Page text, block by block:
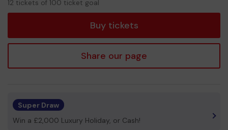
12 tickets of 100 ticket goal
Buy tickets
Share our page
Super Draw
Win a £2,000 Luxury Holiday, or Cash!